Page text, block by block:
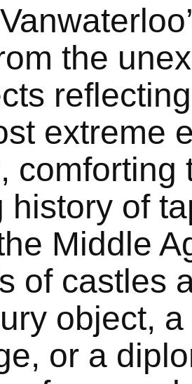
the
extreme
comforting
history of
Middle
of castles
object,
or a